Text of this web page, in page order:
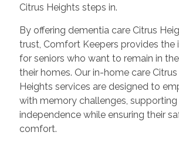
Citrus Heights steps in.
By offering dementia care Citrus
trust, Comfort Keepers provides the
for seniors who want to remain in
their homes. Our in-home care Citrus
Heights services are designed to
with memory challenges, supporting
independence while ensuring their
comfort.